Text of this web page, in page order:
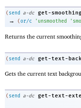
( send a-dc get-smoothing
→ ( or/c ' unsmoothed '
Returns the current
( send a-dc get-text-
Gets the current text
( send a-dc get-text-